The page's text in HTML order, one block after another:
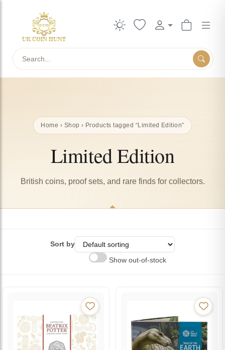
Home › Shop › Products tagged “Limited Edition”
Limited Edition
British coins, proof sets, and rare finds for collectors.
Sort by
Show out-of-stock